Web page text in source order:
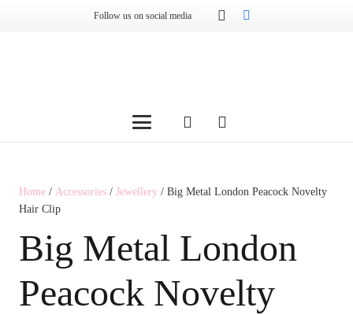
Follow us on social media
Home / Accessories / Jewellery / Big Metal London Peacock Novelty
Hair Clip
Big Metal London
Peacock Novelty